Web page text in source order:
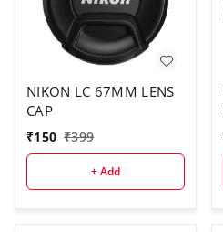
NIKON LC 67MM LENS
CAP
₹150 ₹399
+ Add